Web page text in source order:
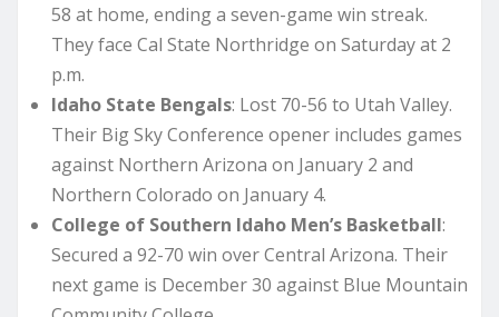
58 at home, ending a seven-game win streak.
They face Cal State Northridge on Saturday at 2
p.m.
Idaho State Bengals: Lost 70-56 to Utah Valley.
Their Big Sky Conference opener includes games
against Northern Arizona on January 2 and
Northern Colorado on January 4.
College of Southern Idaho Men’s Basketball:
Secured a 92-70 win over Central Arizona. Their
next game is December 30 against Blue Mountain